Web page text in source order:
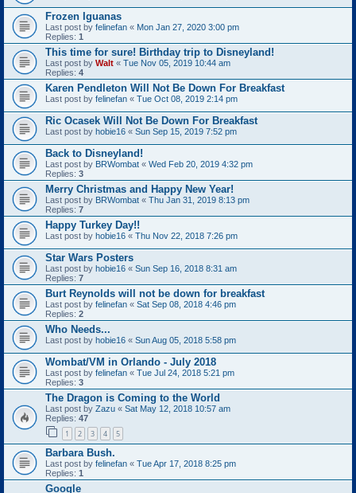
Frozen Iguanas
Last post by felinefan « Mon Jan 27, 2020 3:00 pm
Replies: 1
This time for sure! Birthday trip to Disneyland!
Last post by Walt « Tue Nov 05, 2019 10:44 am
Replies: 4
Karen Pendleton Will Not Be Down For Breakfast
Last post by felinefan « Tue Oct 08, 2019 2:14 pm
Ric Ocasek Will Not Be Down For Breakfast
Last post by hobie16 « Sun Sep 15, 2019 7:52 pm
Back to Disneyland!
Last post by BRWombat « Wed Feb 20, 2019 4:32 pm
Replies: 3
Merry Christmas and Happy New Year!
Last post by BRWombat « Thu Jan 31, 2019 8:13 pm
Replies: 7
Happy Turkey Day!!
Last post by hobie16 « Thu Nov 22, 2018 7:26 pm
Star Wars Posters
Last post by hobie16 « Sun Sep 16, 2018 8:31 am
Replies: 7
Burt Reynolds will not be down for breakfast
Last post by felinefan « Sat Sep 08, 2018 4:46 pm
Replies: 2
Who Needs...
Last post by hobie16 « Sun Aug 05, 2018 5:58 pm
Wombat/VM in Orlando - July 2018
Last post by felinefan « Tue Jul 24, 2018 5:21 pm
Replies: 3
The Dragon is Coming to the World
Last post by Zazu « Sat May 12, 2018 10:57 am
Replies: 47
1 2 3 4 5
Barbara Bush.
Last post by felinefan « Tue Apr 17, 2018 8:25 pm
Replies: 1
Google